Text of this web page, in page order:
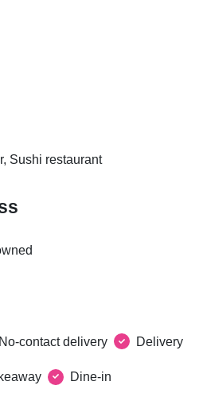
Sushi restaurant
No-contact delivery Delivery
Dine-in